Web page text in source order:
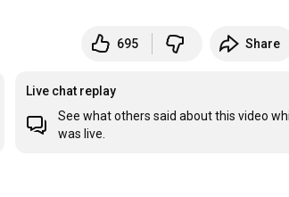
695 Share
Live chat replay
See what others said about this video
was live.